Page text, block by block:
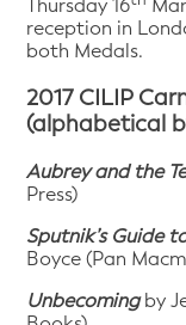
Thursday 16
reception in
both Medals.
2017 CILIP
(alphabetical
Aubrey and the
Press)
Sputnik’s Guide
Boyce (Pan
Unbecomingby